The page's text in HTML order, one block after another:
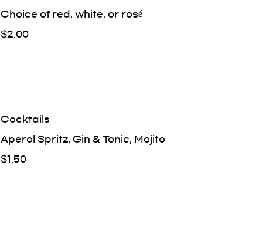
Choice of red, white, or rosé
$2.00
Cocktails
Aperol Spritz, Gin & Tonic, Mojito
$1.50